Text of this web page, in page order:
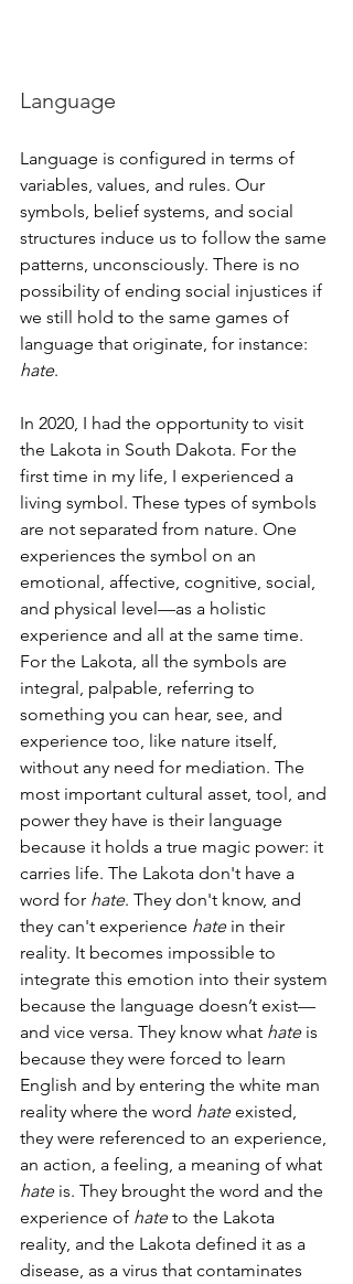
Language
Language is configured in terms of
variables, values, and rules. Our
symbols, belief systems, and social
structures induce us to follow the same
patterns, unconsciously. There is no
possibility of ending social injustices if
we still hold to the same games of
language that originate, for instance:
hate.
In 2020, I had the opportunity to visit
the Lakota in South Dakota. For the
first time in my life, I experienced a
living symbol. These types of symbols
are not separated from nature. One
experiences the symbol on an
emotional, affective, cognitive, social,
and physical level—as a holistic
experience and all at the same time.
For the Lakota, all the symbols are
integral, palpable, referring to
something you can hear, see, and
experience too, like nature itself,
without any need for mediation. The
most important cultural asset, tool, and
power they have is their language
because it holds a true magic power: it
carries life. The Lakota don't have a
word for hate. They don't know, and
they can't experience hate in their
reality. It becomes impossible to
integrate this emotion into their system
because the language doesn’t exist—
and vice versa. They know what hate is
because they were forced to learn
English and by entering the white man
reality where the word hate existed,
they were referenced to an experience,
an action, a feeling, a meaning of what
hate is. They brought the word and the
experience of hate to the Lakota
reality, and the Lakota defined it as a
disease, as a virus that contaminates